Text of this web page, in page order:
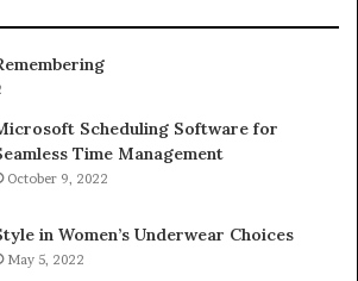
Scheduling Software for
Time Management
October 9, 2022
in Women’s Underwear Choices
May 5, 2022